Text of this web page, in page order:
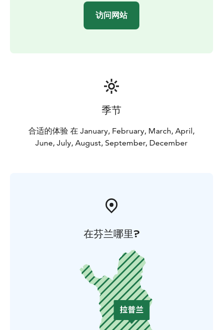
Art lovers will find works of art in the nearby forest and
along the trails, created by Art Äkäslompolo.
sites also have QR codes that you can scan to listen to
Karila is connected to the trail network. From here, it is
easy to go hiking, cycling and skiing to, for example,
Kukastunturi, Kesänkitunturi or northern wilderness
cafes. You can leave your car in the parking lot for a
访问网站
季节
合适的体验 在 January, February, March, April,
June, July, August, September, December
在芬兰哪里?